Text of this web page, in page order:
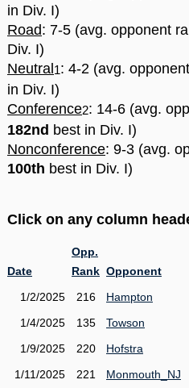
in Div. I)
Road: 7-5 (avg. opponent
Div. I)
Neutral 1: 4-2 (avg.
in Div. I)
Conference2: 14-6 (avg.
182nd best in Div. I)
Nonconference: 9-3 (avg.
100th best in Div. I)
Click on any column
Date
Opp.
Rank Opponent
1/2/2025
216
Hampton
1/4/2025
135
Towson
1/9/2025
220
Hofstra
1/11/2025
221
Monmouth_NJ